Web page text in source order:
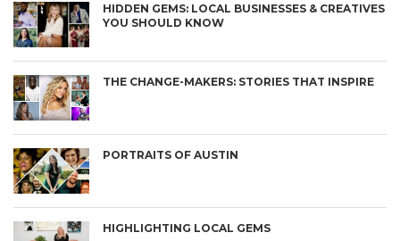
HIDDEN GEMS: LOCAL BUSINESSES & CREATIVES
YOU SHOULD KNOW
THE CHANGE-MAKERS: STORIES THAT INSPIRE
PORTRAITS OF AUSTIN
HIGHLIGHTING LOCAL GEMS